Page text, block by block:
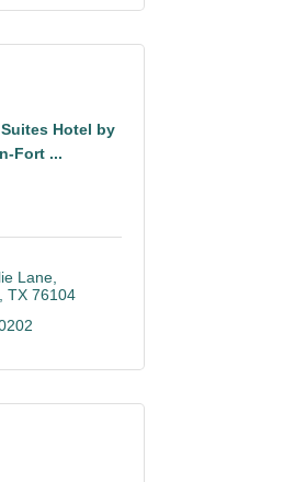
Hotel by
Fort ...
Lane
TX 76104